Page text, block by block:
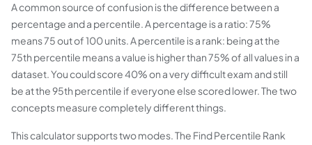
A common source of confusion is the difference between a
percentage and a percentile. A percentage is a ratio: 75%
means 75 out of 100 units. A percentile is a rank: being at the
75th percentile means a value is higher than 75% of all values in a
dataset. You could score 40% on a very difficult exam and still
be at the 95th percentile if everyone else scored lower. The two
concepts measure completely different things.
This calculator supports two modes. The Find Percentile Rank